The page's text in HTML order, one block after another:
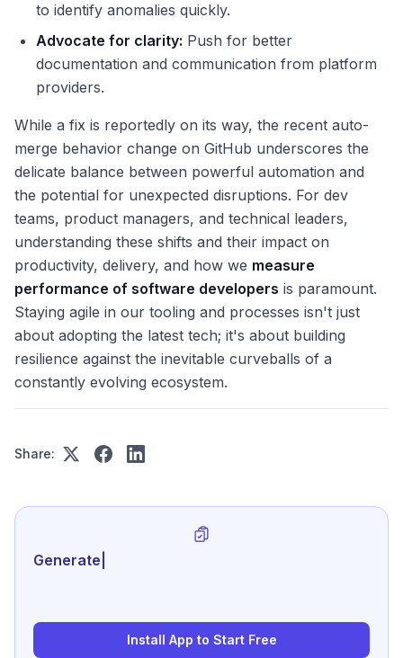
to identify anomalies quickly.
Advocate for clarity: Push for better
documentation and communication from platform
providers.
While a fix is reportedly on its way, the recent auto-
merge behavior change on GitHub underscores the
delicate balance between powerful automation and
the potential for unexpected disruptions. For dev
teams, product managers, and technical leaders,
understanding these shifts and their impact on
productivity, delivery, and how we measure
performance of software developers is paramount.
Staying agile in our tooling and processes isn't just
about adopting the latest tech; it's about building
resilience against the inevitable curveballs of a
constantly evolving ecosystem.
Share:
Generate review-ready per
Install App to Start Free